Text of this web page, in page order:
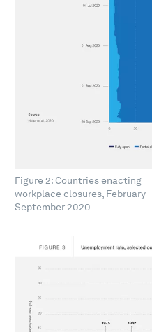
Figure 2: Countries enacting
workplace closures, February–
September 2020